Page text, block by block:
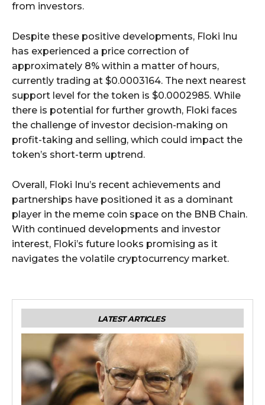
from investors.
Despite these positive developments, Floki Inu
has experienced a price correction of
approximately 8% within a matter of hours,
currently trading at $0.0003164. The next nearest
support level for the token is $0.0002985. While
there is potential for further growth, Floki faces
the challenge of investor decision-making on
profit-taking and selling, which could impact the
token’s short-term uptrend.
Overall, Floki Inu’s recent achievements and
partnerships have positioned it as a dominant
player in the meme coin space on the BNB Chain.
With continued developments and investor
interest, Floki’s future looks promising as it
navigates the volatile cryptocurrency market.
LATEST ARTICLES